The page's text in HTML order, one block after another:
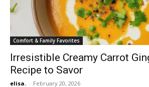
Comfort & Family Favorites
Irresistible Creamy Carrot
Recipe to Savor
elisa. - February 20, 2026